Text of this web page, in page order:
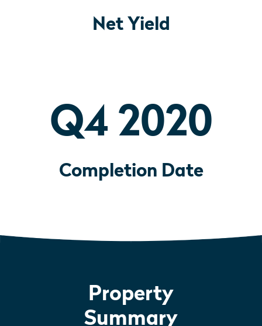
Net Yield
Q4 2020
Completion Date
Property
Summary